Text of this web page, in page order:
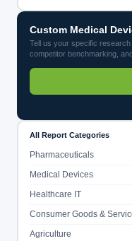
Custom Medical
Tell us your specific
competitor benchmarking,
All Report Categories
Pharmaceuticals
Medical Devices
Healthcare IT
Consumer Goods &
Agriculture